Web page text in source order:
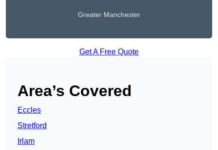
Greater Manchester
Get A Free Quote
Area’s Covered
Eccles
Stretford
Irlam